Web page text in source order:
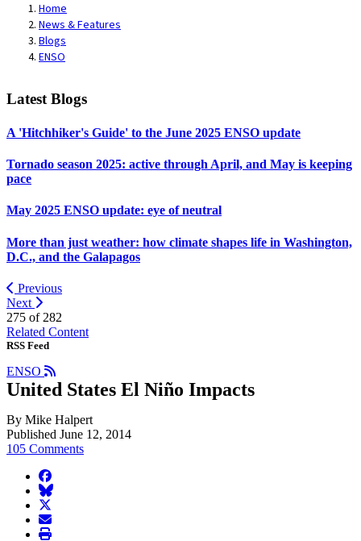
Home
News & Features
Blogs
ENSO
Latest Blogs
A 'Hitchhiker's Guide' to the June 2025 ENSO update
Tornado season 2025: active through April, and May is keeping
pace
May 2025 ENSO update: eye of neutral
More than just weather: how climate shapes life in Washington,
D.C., and the Galapagos
Previous
Next
275 of 282
Related Content
RSS Feed
ENSO
United States El Niño Impacts
By Mike Halpert
Published June 12, 2014
105 Comments
facebook
BlueSky
twitter
envelope
print